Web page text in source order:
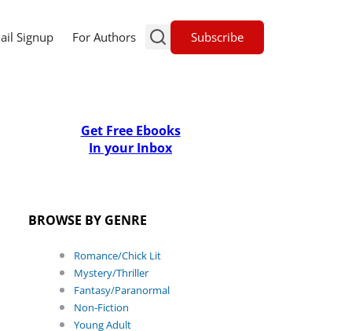
Signup For Authors Subscribe
Get Free Ebooks
In your Inbox
BROWSE BY GENRE
Romance/Chick Lit
Mystery/Thriller
Fantasy/Paranormal
Non-Fiction
Young Adult